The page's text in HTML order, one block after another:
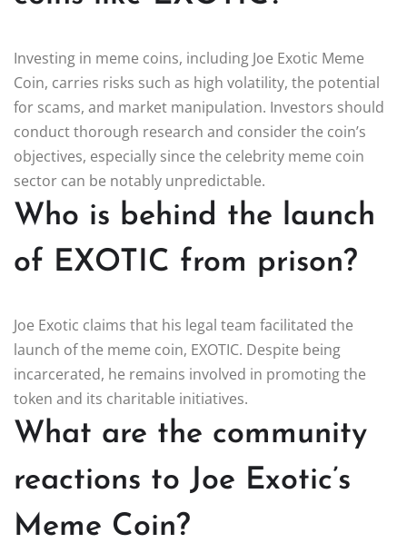
Investing in meme coins, including Joe Exotic Meme
Coin, carries risks such as high volatility, the potential
for scams, and market manipulation. Investors should
conduct thorough research and consider the coin’s
objectives, especially since the celebrity meme coin
sector can be notably unpredictable.
Who is behind the launch
of EXOTIC from prison?
Joe Exotic claims that his legal team facilitated the
launch of the meme coin, EXOTIC. Despite being
incarcerated, he remains involved in promoting the
token and its charitable initiatives.
What are the community
reactions to Joe Exotic’s
Meme Coin?